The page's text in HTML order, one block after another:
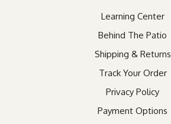
Learning Center
Behind The Patio
Shipping & Returns
Track Your Order
Privacy Policy
Payment Options